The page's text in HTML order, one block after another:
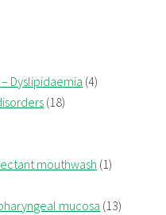
Dyslipidaemia (4)
(18)
mouthwash (1)
mucosa (13)